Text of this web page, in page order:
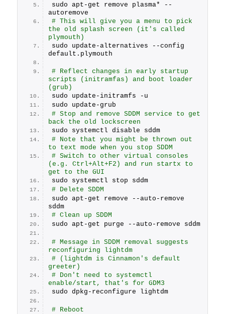
sudo apt-get remove plasma* --
autoremove
# This will give you a menu to pick
the old splash screen (it's called
plymouth)
sudo update-alternatives --config
default.plymouth
# Reflect changes in early startup
scripts (initramfas) and boot loader
(grub)
sudo update-initramfs -u
sudo update-grub
# Stop and remove SDDM service to get
back the old lockscreen
sudo systemctl disable sddm
# Note that you might be thrown out
to text mode when you stop SDDM
# Switch to other virtual consoles
(e.g. Ctrl+Alt+F2) and run startx to
get to the GUI
sudo systemctl stop sddm
# Delete SDDM
sudo apt-get remove --auto-remove
sddm
# Clean up SDDM
sudo apt-get purge --auto-remove sddm
# Message in SDDM removal suggests
reconfiguring lightdm
# (lightdm is Cinnamon's default
greeter)
# Don't need to systemctl
enable/start, that's for GDM3
sudo dpkg-reconfigure lightdm
# Reboot